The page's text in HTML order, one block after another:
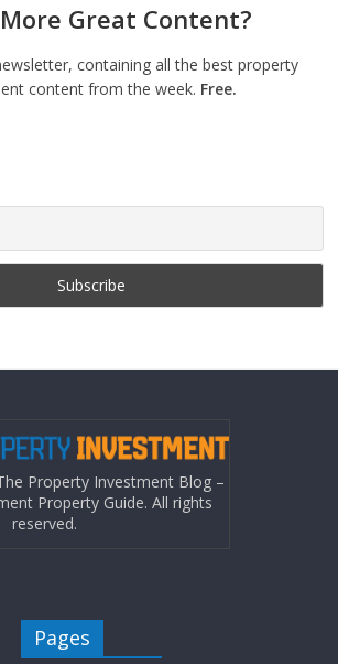
Great Content?
containing all the best property
content from the week. Free.
Property Investment Blog –
Property Guide. All rights
reserved.
Pages